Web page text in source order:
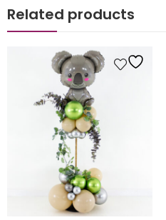
Related products